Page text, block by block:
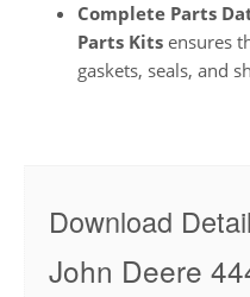
Complete Parts
Parts Kits ensures
gaskets, seals, and
Download
John Deere